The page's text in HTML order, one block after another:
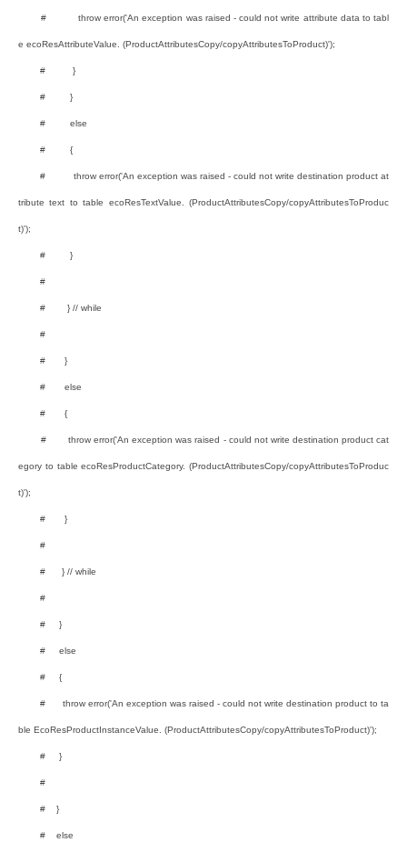
# throw error('An exception was raised - could not write attribute data to tabl
e ecoResAttributeValue. (ProductAttributesCopy/copyAttributesToProduct)');
# }
# }
# else
# {
# throw error('An exception was raised - could not write destination product at
tribute text to table ecoResTextValue. (ProductAttributesCopy/copyAttributesToProduc
t)');
# }
#
# } // while
#
# }
# else
# {
# throw error('An exception was raised - could not write destination product cat
egory to table ecoResProductCategory. (ProductAttributesCopy/copyAttributesToProduc
t)');
# }
#
# } // while
#
# }
# else
# {
# throw error('An exception was raised - could not write destination product to ta
ble EcoResProductInstanceValue. (ProductAttributesCopy/copyAttributesToProduct)');
# }
#
# }
# else